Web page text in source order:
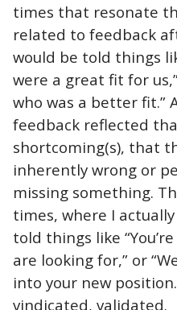
times that resonate
related to feedback
would be told things
were a great fit for
who was a better fit.”
feedback reflected
shortcoming(s), that
inherently wrong or
missing something.
times, where I
told things like
are looking for,” or
into your new
vindicated, validated.